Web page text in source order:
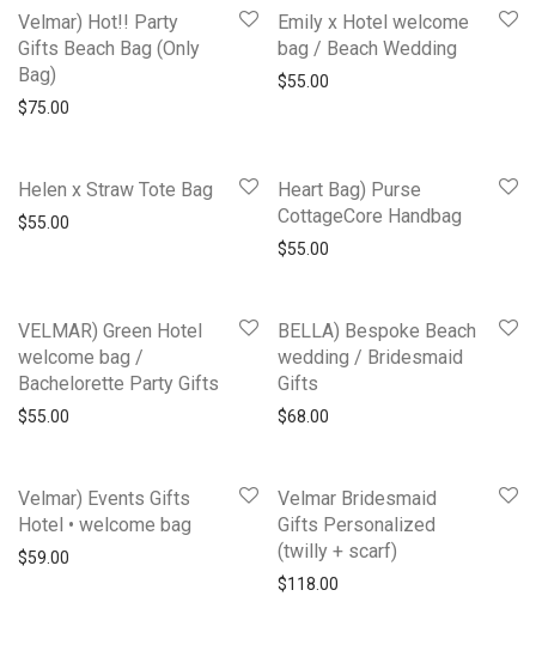
Velmar) Hot!! Party
Gifts Beach Bag (Only
Bag)
$75.00
Emily x Hotel welcome
bag / Beach Wedding
$55.00
Helen x Straw Tote Bag
$55.00
Heart Bag) Purse
CottageCore Handbag
$55.00
VELMAR) Green Hotel
welcome bag /
Bachelorette Party Gifts
$55.00
BELLA) Bespoke Beach
wedding / Bridesmaid
Gifts
$68.00
Velmar) Events Gifts
Hotel • welcome bag
$59.00
Velmar Bridesmaid
Gifts Personalized
(twilly + scarf)
$118.00